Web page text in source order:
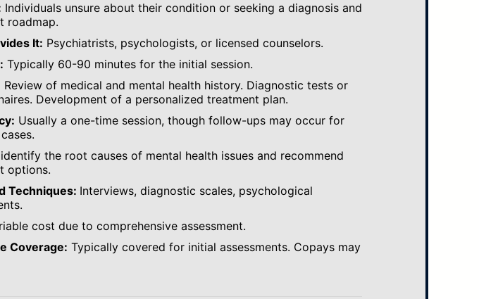
Individuals unsure about their condition or seeking a diagnosis and
roadmap.
It: Psychiatrists, psychologists, or licensed counselors.
Typically 60-90 minutes for the initial session.
Review of medical and mental health history. Diagnostic tests or
Development of a personalized treatment plan.
Usually a one-time session, though follow-ups may occur for
the root causes of mental health issues and recommend
options.
Techniques: Interviews, diagnostic scales, psychological
cost due to comprehensive assessment.
Coverage: Typically covered for initial assessments. Copays may